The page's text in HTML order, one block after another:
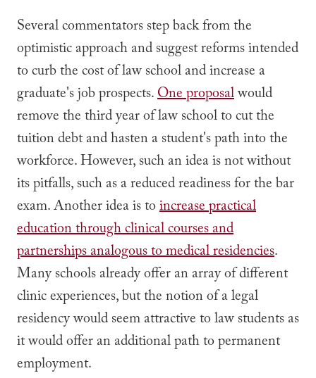
Several commentators step back from the
optimistic approach and suggest reforms intended
to curb the cost of law school and increase a
graduate's job prospects.One proposalwould
remove the third year of law school to cut the
tuition debt and hasten a student's path into the
workforce. However, such an idea is not without
its pitfalls, such as a reduced readiness for the bar
exam. Another idea is toincrease practical
education through clinical courses and
partnerships analogous to medical residencies.
Many schools already offer an array of different
clinic experiences, but the notion of a legal
residency would seem attractive to law students as
it would offer an additional path to permanent
employment.